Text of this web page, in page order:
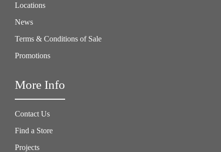
Locations
News
Terms & Conditions of Sale
Promotions
More Info
Contact Us
Find a Store
Projects